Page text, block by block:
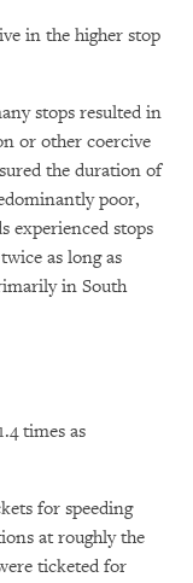
in the higher stop
stops resulted in
or other coercive
the duration of
poor,
experienced stops
as long as
in South
times as
for speeding
at roughly the
ticketed for